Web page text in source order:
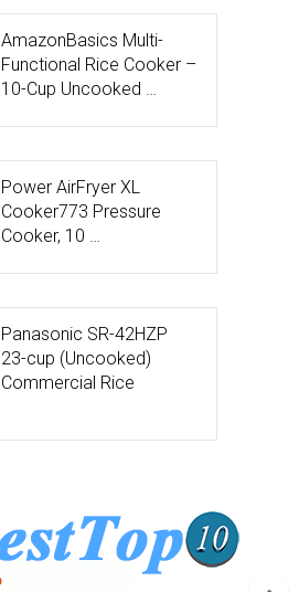
AmazonBasics Multi-
Functional Rice Cooker –
10-Cup Uncooked …
Power AirFryer XL
Cooker773 Pressure
Cooker, 10 …
Panasonic SR-42HZP
23-cup (Uncooked)
Commercial Rice